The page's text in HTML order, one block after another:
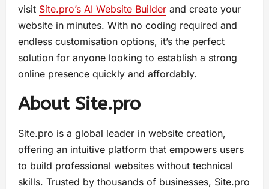
visit Site.pro’s AI Website Builder and create your
website in minutes. With no coding required and
endless customisation options, it’s the perfect
solution for anyone looking to establish a strong
online presence quickly and affordably.
About Site.pro
Site.pro is a global leader in website creation,
offering an intuitive platform that empowers users
to build professional websites without technical
skills. Trusted by thousands of businesses, Site.pro